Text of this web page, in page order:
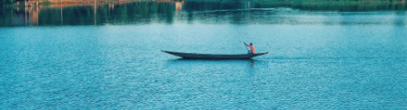
INFRASTRUCTURE
Remote Embedded
Seamlessly integrate HR into workflows
Agile global HR & payroll solutions for growing
companies
Mid-market
Expand teams with tailored HR solutions
LEARN WITH REMOTE
Research & Guides
Case studies
Deutsch
Español